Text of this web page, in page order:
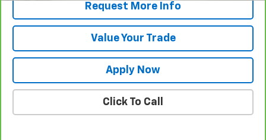
Request More Info
Value Your Trade
Apply Now
Click To Call